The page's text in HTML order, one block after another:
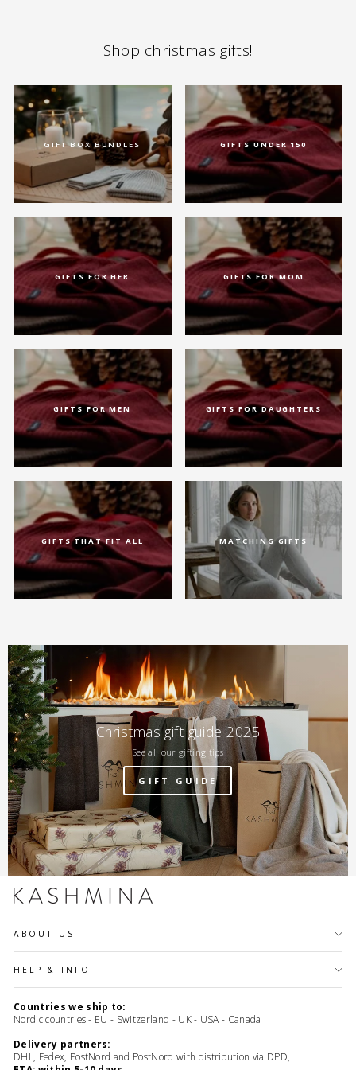
Shop christmas gifts!
GIFT BOX BUNDLES GIFTS UNDER 150
GIFTS FOR HER GIFTS FOR MOM
GIFTS FOR MEN GIFTS FOR DAUGHTERS
GIFTS THAT FIT ALL MATCHING GIFTS
Christmas gift guide 2025
See all our gifting tips
GIFT GUIDE
ABOUT US
HELP & INFO
Countries we ship to:
Nordic countries - EU - Switzerland - UK - USA - Canada
Delivery partners:
DHL, Fedex, PostNord and PostNord with distribution via DPD,